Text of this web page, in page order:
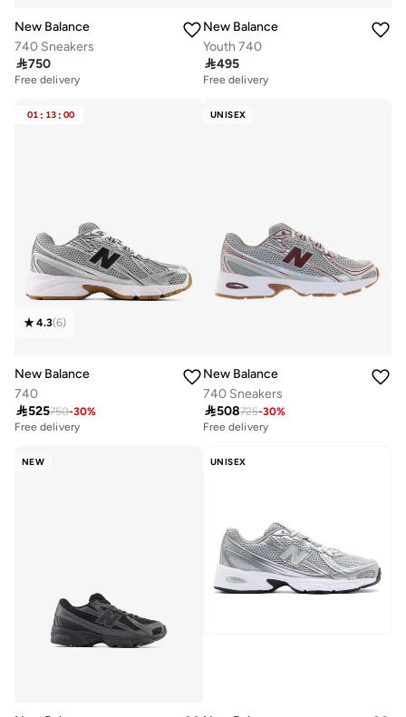
New Balance
740 Sneakers
750
Free delivery
New Balance
Youth 740
495
Free delivery
01 : 13 : 00
4.3(6)
New Balance
740
525750-30%
Free delivery
UNISEX
New Balance
740 Sneakers
508725-30%
Free delivery
NEW UNISEX